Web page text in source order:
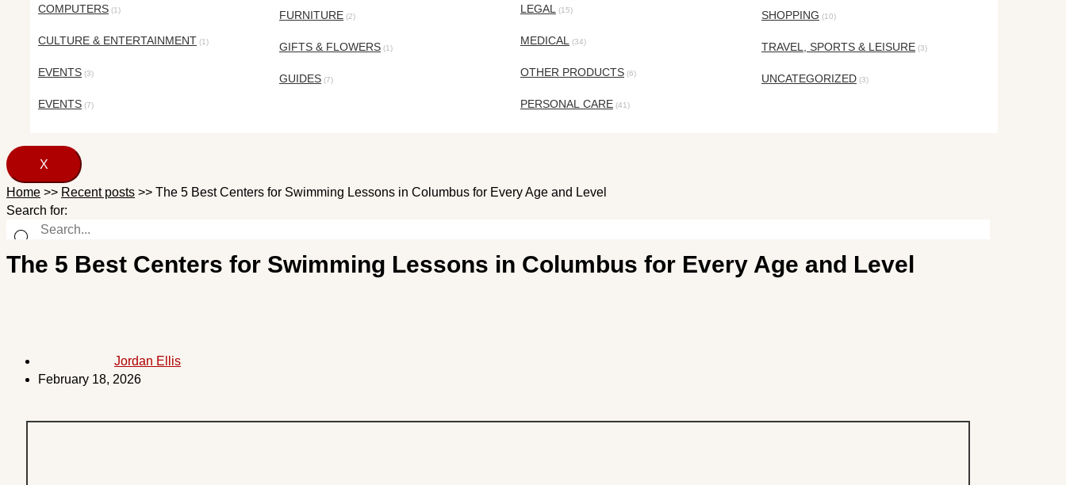
COMPUTERS (1)
CULTURE & ENTERTAINMENT (1)
EVENTS (3)
EVENTS (7)
FURNITURE (2)
GIFTS & FLOWERS (1)
GUIDES (7)
LEGAL (15)
MEDICAL (34)
OTHER PRODUCTS (6)
PERSONAL CARE (41)
SHOPPING (10)
TRAVEL, SPORTS & LEISURE (3)
UNCATEGORIZED (3)
X
Home >> Recent posts >> The 5 Best Centers for Swimming Lessons in Columbus for Every Age and Level
Search for:
The 5 Best Centers for Swimming Lessons in Columbus for Every Age and Level
Jordan Ellis
February 18, 2026